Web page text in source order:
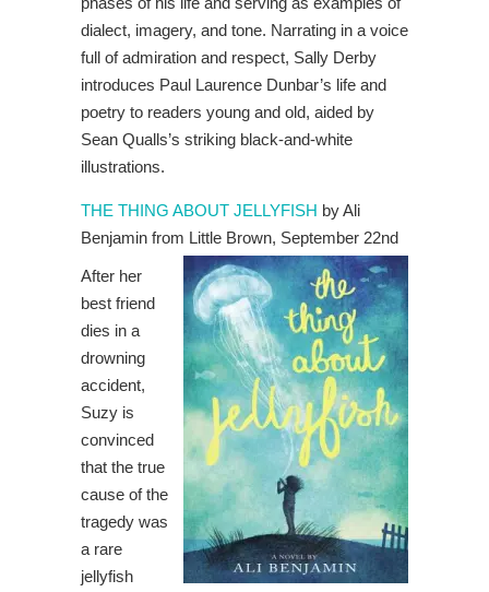
dialect, imagery, and tone. Narrating in a voice
full of admiration and respect, Sally Derby
introduces Paul Laurence Dunbar’s life and
poetry to readers young and old, aided by
Sean Qualls’s striking black-and-white
illustrations.
THE THING ABOUT JELLYFISH by Ali
Benjamin from Little Brown, September 22nd
After her
best friend
dies in a
drowning
accident,
Suzy is
convinced
that the true
cause of the
tragedy was
a rare
jellyfish